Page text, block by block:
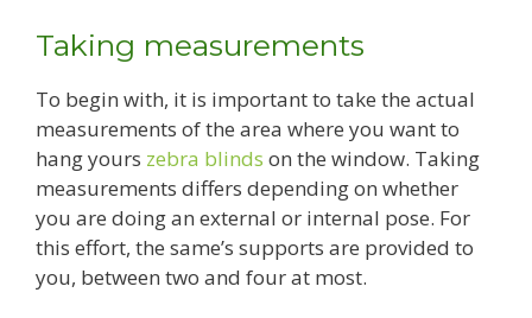
Taking measurements
To begin with, it is important to take the actual
measurements of the area where you want to
hang yours zebra blinds on the window. Taking
measurements differs depending on whether
you are doing an external or internal pose. For
this effort, the same’s supports are provided to
you, between two and four at most.